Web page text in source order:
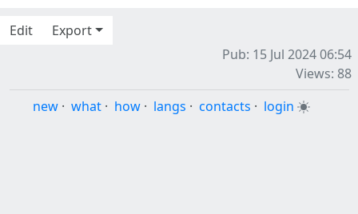
Edit
Export
Pub: 15 Jul 2024 06:54
Views: 88
new · what · how · langs · contacts · login